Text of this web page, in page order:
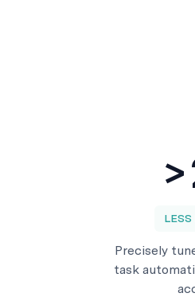
Precisely
task